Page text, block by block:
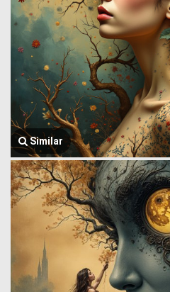
Similar